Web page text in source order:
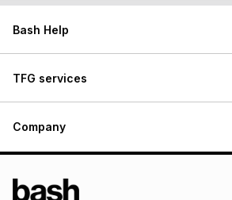
Bash Help
TFG services
Company